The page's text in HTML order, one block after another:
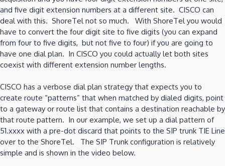
and five digit extension numbers at a different site. CISCO can
deal with this. ShoreTel not so much. With ShoreTel you would
have to convert the four digit site to five digits (you can expand
from four to five digits, but not five to four) if you are going to
have one dial plan. In CISCO you could actually let both sites
coexist with different extension number lengths.
CISCO has a verbose dial plan strategy that expects you to
create route “patterns” that when matched by dialed digits, point
to a gateway or route list that contains a destination reachable by
that route pattern. In our example, we set up a dial pattern of
51.xxxx with a pre-dot discard that points to the SIP trunk TIE Line
over to the ShoreTel. The SIP Trunk configuration is relatively
simple and is shown in the video below.